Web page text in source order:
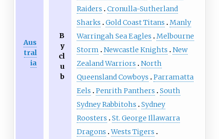
Aus
tral
ia
B
y
cl
u
b
Raiders
Cronulla-Sutherland
Sharks
Gold Coast Titans
Manly
Warringah Sea Eagles
Melbourne
Storm
Newcastle Knights
New
Zealand Warriors
North
Queensland Cowboys
Parramatta
Eels
Penrith Panthers
South
Sydney Rabbitohs
Sydney
Roosters
St. George Illawarra
Dragons Wests Tigers